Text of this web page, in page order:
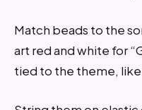
Match beads to the
art red and white for
tied to the theme,